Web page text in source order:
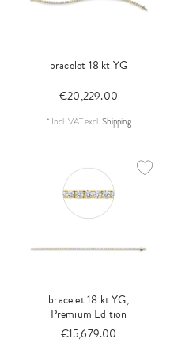
bracelet 18 kt YG
€20,229.00
* Incl. VATexcl.Shipping
bracelet 18 kt YG,
Premium Edition
€15,679.00